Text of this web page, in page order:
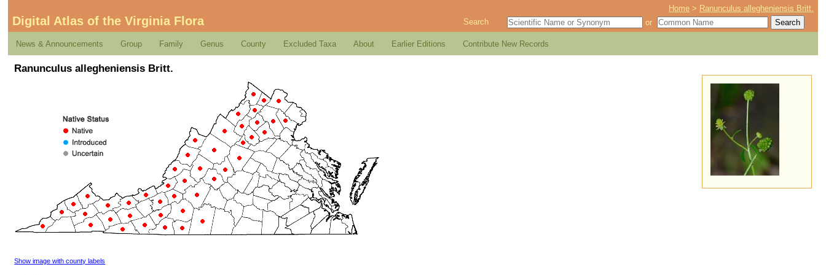
Home > Ranunculus allegheniensis Britt.
Digital Atlas of the Virginia Flora Search or
News & Announcements Group Family Genus County Excluded Taxa About Earlier Editions Contribute New Records
Ranunculus allegheniensis Britt.
Show image with county labels